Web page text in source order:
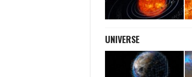
UNIVERSE